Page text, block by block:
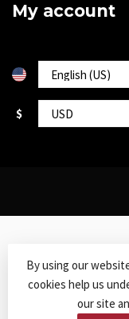
My account
$
© Copyright 2026
By using our
cookies help us
our site